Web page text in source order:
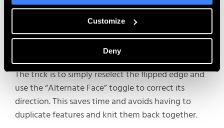
Customize
Deny
The Ruled Surface tool is a great way to build out
geometry from an existing edge, but occasionally,
one or two edges might flip the wrong direction —
especially when selecting a grouping of edges.
The trick is to simply reselect the flipped edge and
use the “Alternate Face” toggle to correct its
direction. This saves time and avoids having to
duplicate features and knit them back together.